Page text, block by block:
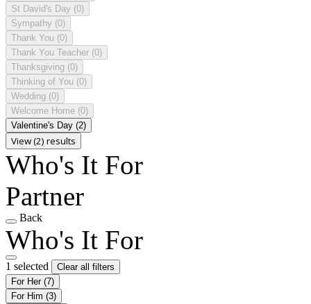
St David's Day (0)
Sympathy (0)
Thank You (0)
Thank You Teacher (0)
Thanksgiving (0)
Thinking of You (0)
Wedding (0)
Welcome Home (0)
Valentine's Day (2)
View (2) results
Who's It For
Partner
Back
Who's It For
1 selected
Clear all filters
For Her (7)
For Him (3)